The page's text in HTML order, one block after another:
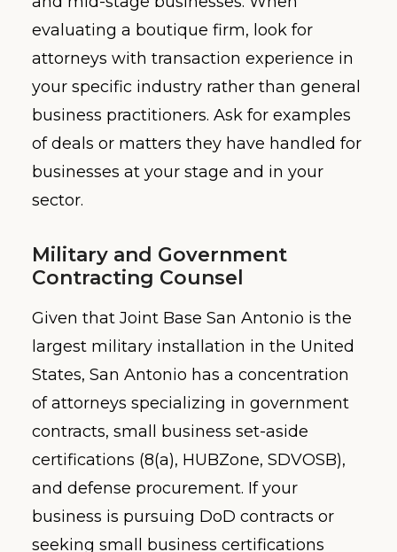
evaluating a boutique firm, look for
attorneys with transaction experience in
your specific industry rather than general
business practitioners. Ask for examples
of deals or matters they have handled for
businesses at your stage and in your
sector.
Military and Government
Contracting Counsel
Given that Joint Base San Antonio is the
largest military installation in the United
States, San Antonio has a concentration
of attorneys specializing in government
contracts, small business set-aside
certifications (8(a), HUBZone, SDVOSB),
and defense procurement. If your
business is pursuing DoD contracts or
seeking small business certifications